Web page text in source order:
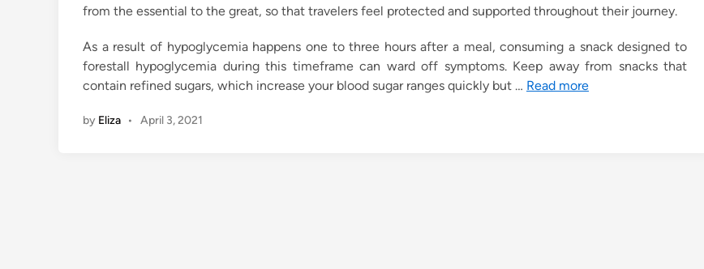
from the essential to the great, so that travelers feel protected and supported throughout their journey.
As a result of hypoglycemia happens one to three hours after a meal, consuming a snack designed to
forestall hypoglycemia during this timeframe can ward off symptoms. Keep away from snacks that
contain refined sugars, which increase your blood sugar ranges quickly but … Read more
by Eliza • April 3, 2021